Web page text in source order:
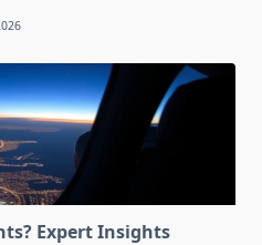
Expert Insights